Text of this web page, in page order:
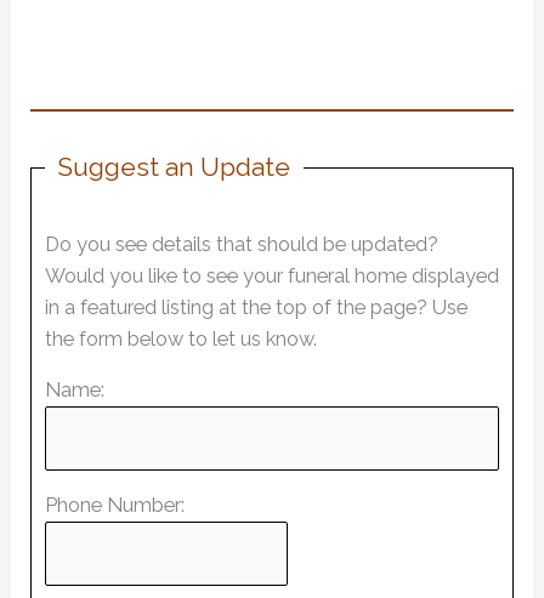
Suggest an Update
Do you see details that should be updated?
Would you like to see your funeral home displayed
in a featured listing at the top of the page? Use
the form below to let us know.
Name:
Phone Number: